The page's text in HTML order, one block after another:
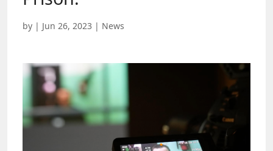
by | Jun 26, 2023 | News